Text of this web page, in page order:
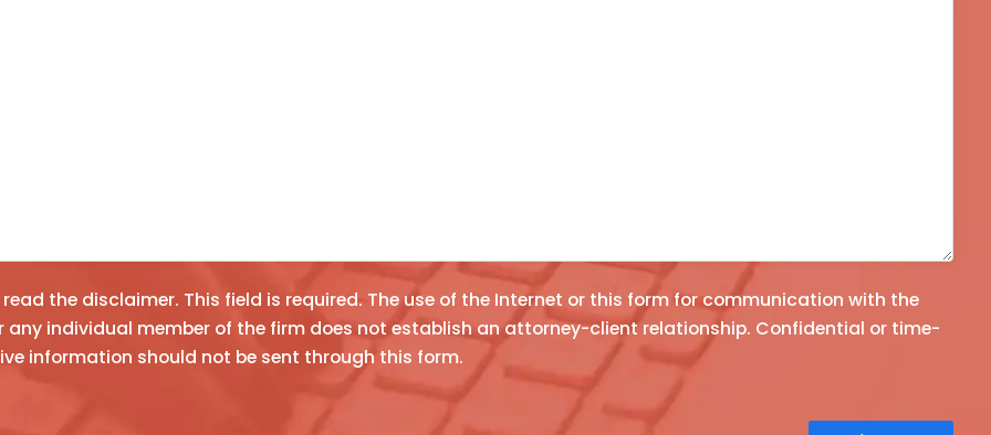
read the disclaimer. This field is required. The use of the Internet or this form for communication with the
member of the firm does not establish an attorney-client relationship. Confidential or time-
information should not be sent through this form.